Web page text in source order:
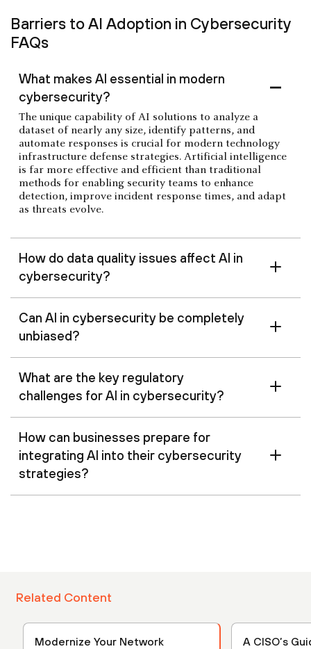
Barriers to AI Adoption in Cybersecurity
FAQs
What makes AI essential in modern
cybersecurity?
The unique capability of AI solutions to analyze a
dataset of nearly any size, identify patterns, and
automate responses is crucial for modern technology
infrastructure defense strategies. Artificial intelligence
is far more effective and efficient than traditional
methods for enabling security teams to enhance
detection, improve incident response times, and adapt
as threats evolve.
How do data quality issues affect AI in
cybersecurity?
Can AI in cybersecurity be completely
unbiased?
What are the key regulatory
challenges for AI in cybersecurity?
How can businesses prepare for
integrating AI into their cybersecurity
strategies?
Related Content
Modernize Your Network
A CISO’s